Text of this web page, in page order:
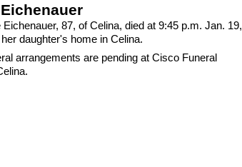
Eichenauer, 87, of Celina, died at 9:45 p.m. Jan. 19,
daughter's home in Celina.
arrangements are pending at Cisco Funeral